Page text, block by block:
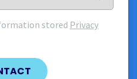
stored Privacy